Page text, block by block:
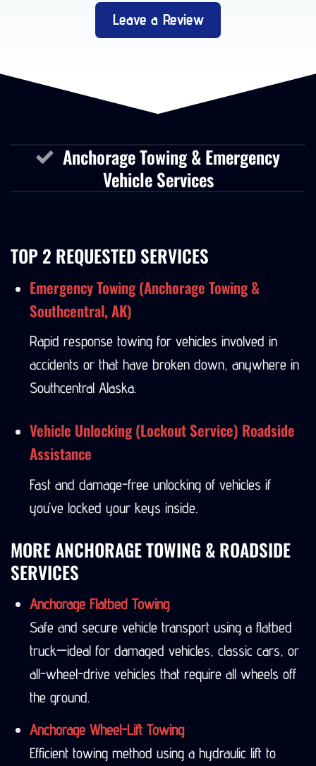
Leave a Review
Anchorage Towing & Emergency
Vehicle Services
TOP 2 REQUESTED SERVICES
Emergency Towing (Anchorage Towing &
Southcentral, AK)
Rapid response towing for vehicles involved in
accidents or that have broken down, anywhere in
Southcentral Alaska.
Vehicle Unlocking (Lockout Service) Roadside
Assistance
Fast and damage-free unlocking of vehicles if
you’ve locked your keys inside.
MORE ANCHORAGE TOWING & ROADSIDE
SERVICES
Anchorage Flatbed Towing
Safe and secure vehicle transport using a flatbed
truck—ideal for damaged vehicles, classic cars, or
all-wheel-drive vehicles that require all wheels off
the ground.
Anchorage Wheel-Lift Towing
Efficient towing method using a hydraulic lift to